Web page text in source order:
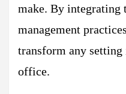
make. By integrating
management
transform any
office.